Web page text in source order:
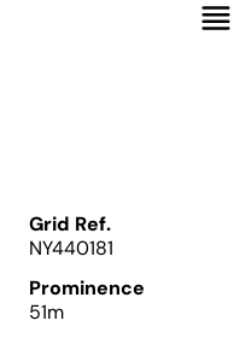
Grid Ref.
NY440181
Prominence
51m